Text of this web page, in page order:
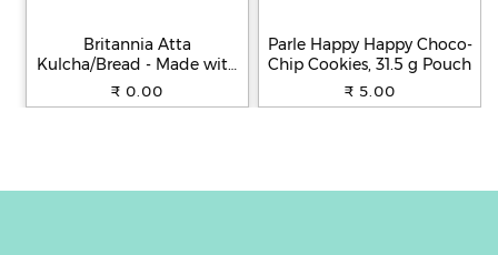
Britannia Atta
Kulcha/Bread - Made with
100% Whole Wheat, 250 g
₹ 0.00
Parle Happy Happy Choco-
Chip Cookies, 31.5 g Pouch
₹ 5.00